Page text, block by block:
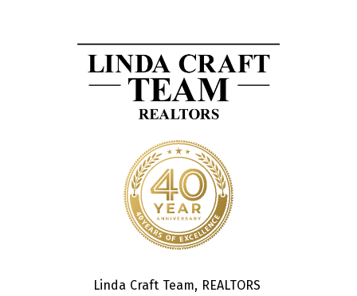
Linda Craft Team, REALTORS